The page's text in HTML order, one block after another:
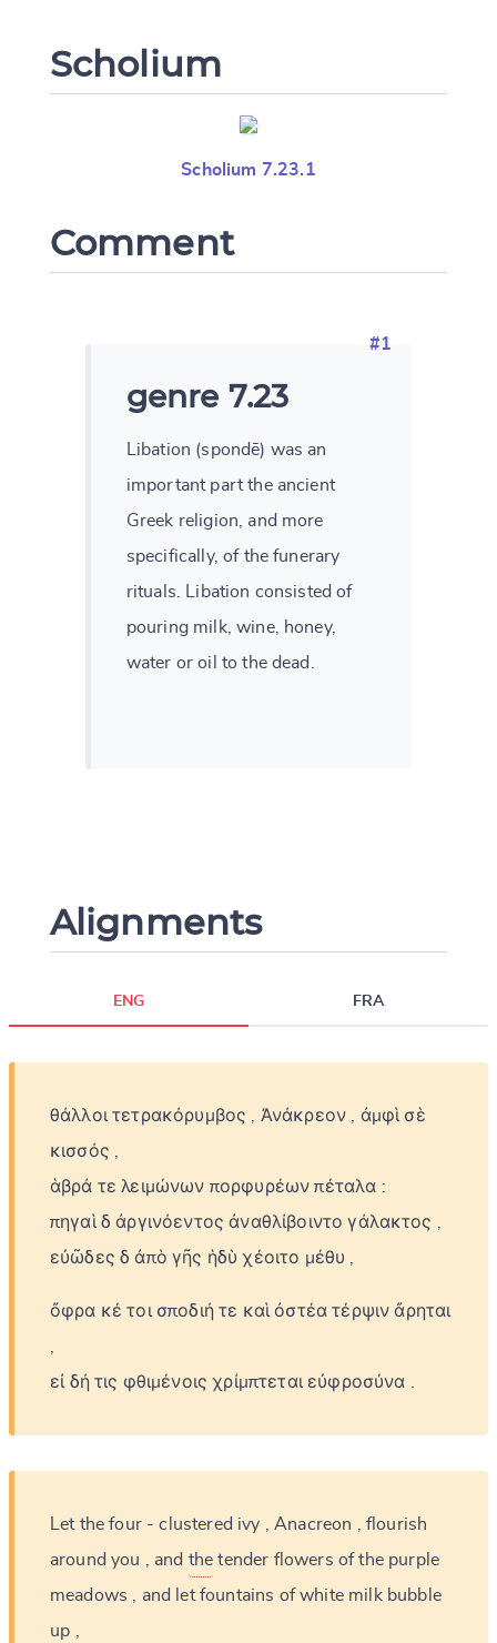
Scholium
Scholium 7.23.1
Comment
#1
genre 7.23
Libation (spondē) was an
important part the ancient
Greek religion, and more
specifically, of the funerary
rituals. Libation consisted of
pouring milk, wine, honey,
water or oil to the dead.
Alignments
ENG FRA
θάλλοι τετρακόρυμβος Ἀνάκρεον ἀμφὶ σὲ
κισσός
ἁβρά τε λειμώνων πορφυρέων πέταλα :
πηγαὶ δ ἀργινόεντος ἀναθλίβοιντο γάλακτος
εὐῶδες δ ἀπὸ γῆς ἡδὺ χέοιτο μέθυ
ὄφρα κέ τοι σποδιή τε καὶ ὀστέα τέρψιν ἄρηται
εἰ δή τις φθιμένοις χρίμπτεται εὐφροσύνα
Let the four - clustered ivy Anacreon
flourish
around you and the tender flowers of the purple
meadows , and let fountains of white milk bubble
up ,
Change language